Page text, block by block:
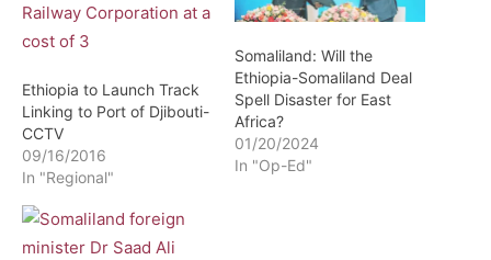
Ethiopia to Launch Track
Linking to Port of Djibouti-
CCTV
09/16/2016
In "Regional"
Somaliland: Will the
Ethiopia-Somaliland Deal
Spell Disaster for East
Africa?
01/20/2024
In "Op-Ed"